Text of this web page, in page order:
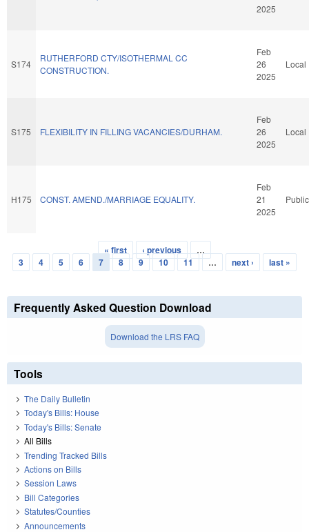
2025
S174
RUTHERFORD CTY/ISOTHERMAL CC
CONSTRUCTION.
Feb
26
2025
Local
S175 FLEXIBILITY IN FILLING VACANCIES/DURHAM.
Feb
26
2025
Local
H175 CONST. AMEND./MARRIAGE EQUALITY.
Feb
21
2025
Public
Pages
« first ‹ previous
…
3
4 5 6 7 8 9 10 11 … next › last »
Frequently Asked Question Download
Download the LRS FAQ
Tools
The Daily Bulletin
Today's Bills: House
Today's Bills: Senate
All Bills
Trending Tracked Bills
Actions on Bills
Session Laws
Bill Categories
Statutes/Counties
Announcements